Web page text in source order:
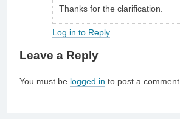
Thanks for the clarification.
Log in to Reply
Leave a Reply
You must be logged in to post a comment.